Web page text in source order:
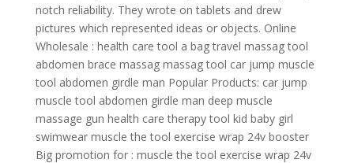
notch reliability. They wrote on tablets and drew
pictures which represented ideas or objects. Online
Wholesale : health care tool a bag travel massag tool
abdomen brace massag massag tool car jump muscle
tool abdomen girdle man Popular Products: car jump
muscle tool abdomen girdle man deep muscle
massage gun health care therapy tool kid baby girl
swimwear muscle the tool exercise wrap 24v booster
Big promotion for : muscle the tool exercise wrap 24v